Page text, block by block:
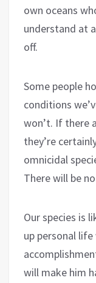
own oceans
understand at
off.
Some people
conditions
won’t. If there
they’re
omnicidal
There will be
Our species is
up personal
will make him